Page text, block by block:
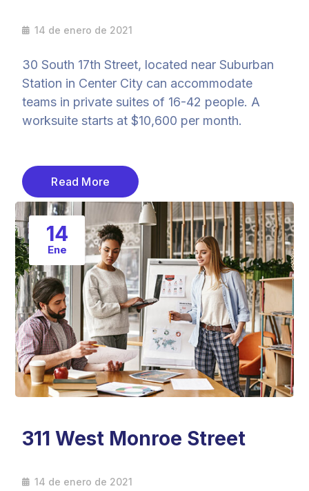
14 de enero de 2021
30 South 17th Street, located near Suburban
Station in Center City can accommodate
teams in private suites of 16-42 people. A
worksuite starts at $10,600 per month.
Read More
14
Ene
311 West Monroe Street
14 de enero de 2021